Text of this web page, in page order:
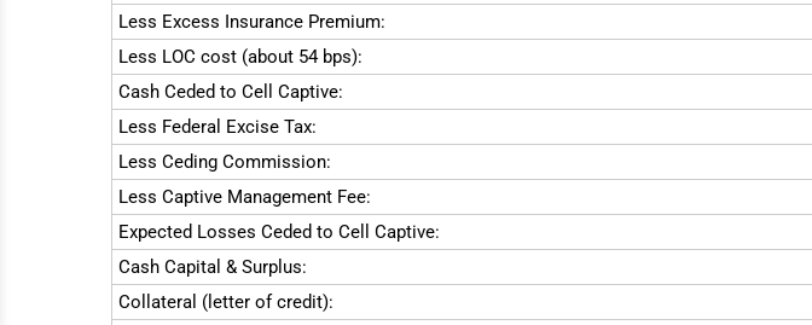
Less Excess Insurance Premium:
Less LOC cost (about 54 bps):
Cash Ceded to Cell Captive:
Less Federal Excise Tax:
Less Ceding Commission:
Less Captive Management Fee:
Expected Losses Ceded to Cell Captive:
Cash Capital & Surplus:
Collateral (letter of credit):